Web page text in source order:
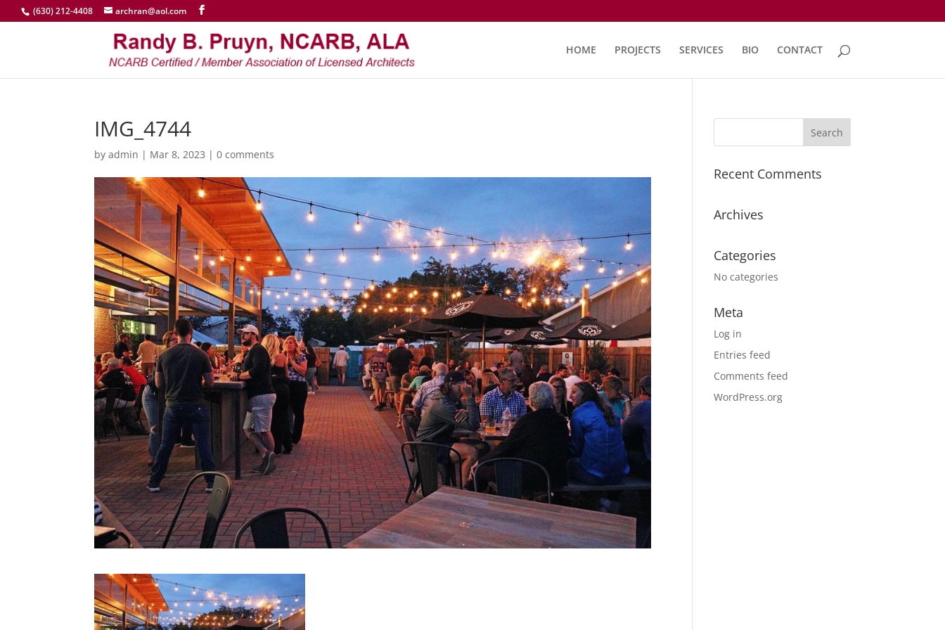
(630) 212-4408 archran@aol.com
HOME PROJECTS SERVICES BIO CONTACT
IMG_4744
byadmin | Mar 8, 2023 |0 comments
Recent Comments
Archives
Categories
No categories
Meta
Log in
Entries feed
Comments feed
WordPress.org